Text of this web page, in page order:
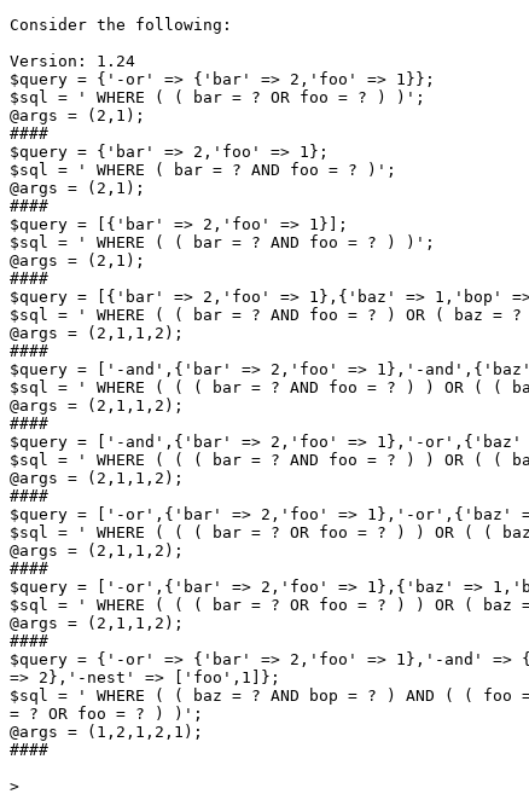
Consider the following:
Version: 1.24
$query = {'-or' => {'bar' => 2,'foo' => 1}};
$sql = ' WHERE ( ( bar = ? OR foo = ? ) )';
@args = (2,1);
####
$query = {'bar' => 2,'foo' => 1};
$sql = ' WHERE ( bar = ? AND foo = ? )';
@args = (2,1);
####
$query = [{'bar' => 2,'foo' => 1}];
$sql = ' WHERE ( ( bar = ? AND foo = ? ) )';
@args = (2,1);
####
$query = [{'bar' => 2,'foo' => 1},{'baz' => 1,'bop'
$sql = ' WHERE ( ( bar = ? AND foo = ? ) OR ( baz =
@args = (2,1,1,2);
####
$query = ['-and',{'bar' => 2,'foo' => 1},'-
$sql = ' WHERE ( ( ( bar = ? AND foo = ? ) ) OR ( (
@args = (2,1,1,2);
####
$query = ['-and',{'bar' => 2,'foo' => 1},'-or',{'baz'
$sql = ' WHERE ( ( ( bar = ? AND foo = ? ) ) OR ( (
@args = (2,1,1,2);
####
$query = ['-or',{'bar' => 2,'foo' => 1},'-or',{'baz'
$sql = ' WHERE ( ( ( bar = ? OR foo = ? ) ) OR ( (
@args = (2,1,1,2);
####
$query = ['-or',{'bar' => 2,'foo' => 1},{'baz' =>
$sql = ' WHERE ( ( ( bar = ? OR foo = ? ) ) OR ( baz
@args = (2,1,1,2);
####
$query = {'-or' => {'bar' => 2,'foo' => 1},'-and' =>
=> 2},'-nest' => ['foo',1]};
$sql = ' WHERE ( ( baz = ? AND bop = ? ) AND ( ( foo
= ? OR foo = ? ) )';
@args = (1,2,1,2,1);
####
>